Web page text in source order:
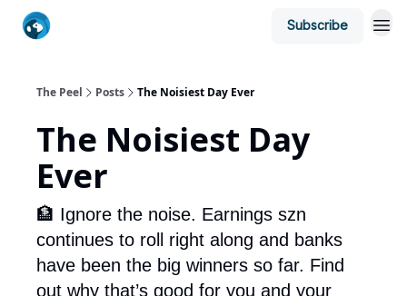
Subscribe
The Peel Posts The Noisiest Day Ever
The Noisiest Day
Ever
🏦 Ignore the noise. Earnings szn
continues to roll right along and banks
have been the big winners so far. Find
out why that’s good for you and your